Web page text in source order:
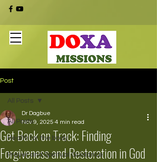
Post
All Posts
Health for the body
Prayer and Spiritual Guidance
All Posts
Get Back on Track: Finding
Forgiveness and Restoration in God
Dr Dagbue
Nov 9, 2025 4 min read